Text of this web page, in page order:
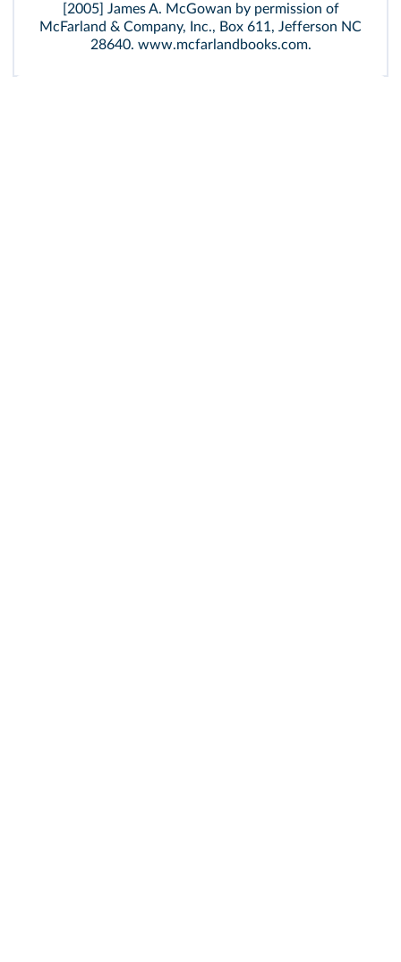
[2005] James A. McGowan by permission of
McFarland & Company, Inc., Box 611, Jefferson NC
28640. www.mcfarlandbooks.com.